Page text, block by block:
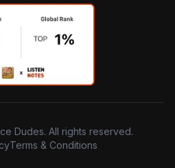
Dudes. All rights reserved.
Terms & Conditions